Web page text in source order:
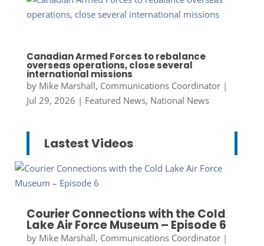
Canadian Armed Forces to rebalance
overseas operations, close several
international missions
by Mike Marshall, Communications Coordinator|
Jul 29, 2026 | Featured News, National News
Lastest Videos
Courier Connections with the Cold
Lake Air Force Museum – Episode 6
by Mike Marshall, Communications Coordinator|